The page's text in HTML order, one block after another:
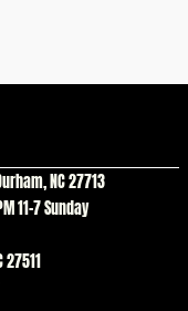
NC 27713
11-7 Sunday